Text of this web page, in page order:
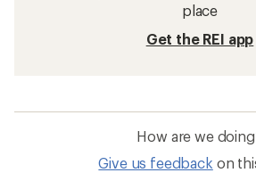
place
Get the REI app
How are we
Give us feedback on